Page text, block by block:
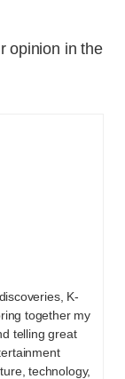
opinion in the
K-
together my
telling great
technology,